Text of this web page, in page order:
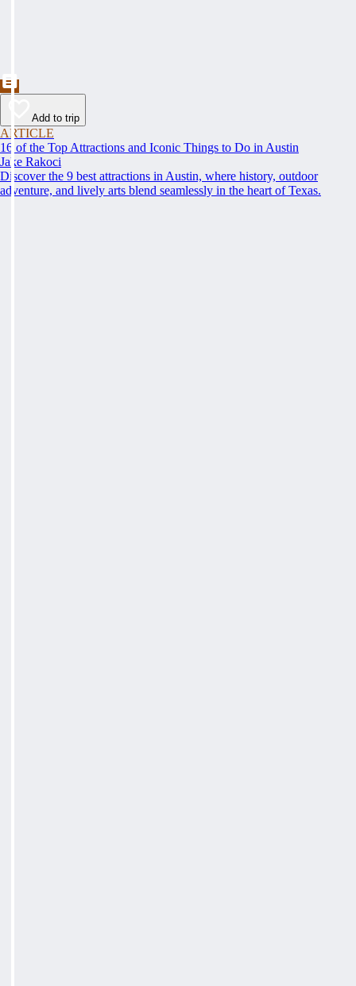
Add to trip
ARTICLE
16 of the Top Attractions and Iconic Things to Do in Austin
Jake Rakoci
Discover the 9 best attractions in Austin, where history, outdoor
adventure, and lively arts blend seamlessly in the heart of Texas.